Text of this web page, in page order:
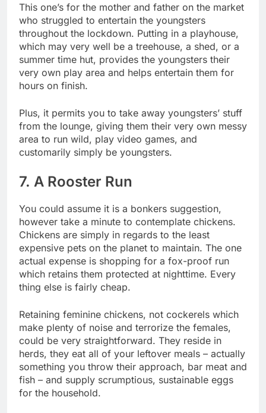
This one’s for the mother and father on the market
who struggled to entertain the youngsters
throughout the lockdown. Putting in a playhouse,
which may very well be a treehouse, a shed, or a
summer time hut, provides the youngsters their
very own play area and helps entertain them for
hours on finish.
Plus, it permits you to take away youngsters’ stuff
from the lounge, giving them their very own messy
area to run wild, play video games, and
customarily simply be youngsters.
7. A Rooster Run
You could assume it is a bonkers suggestion,
however take a minute to contemplate chickens.
Chickens are simply in regards to the least
expensive pets on the planet to maintain. The one
actual expense is shopping for a fox-proof run
which retains them protected at nighttime. Every
thing else is fairly cheap.
Retaining feminine chickens, not cockerels which
make plenty of noise and terrorize the females,
could be very straightforward. They reside in
herds, they eat all of your leftover meals – actually
something you throw their approach, bar meat and
fish – and supply scrumptious, sustainable eggs
for the household.